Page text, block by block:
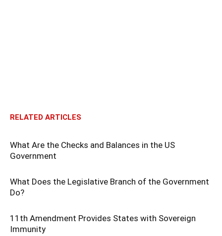
RELATED ARTICLES
What Are the Checks and Balances in the US
Government
What Does the Legislative Branch of the Government
Do?
11th Amendment Provides States with Sovereign
Immunity